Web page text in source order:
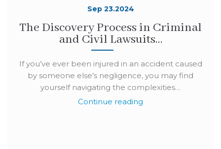
Sep 23.2024
The Discovery Process in Criminal
and Civil Lawsuits…
If you’ve ever been injured in an accident caused
by someone else’s negligence, you may find
yourself navigating the complexities…
Continue reading